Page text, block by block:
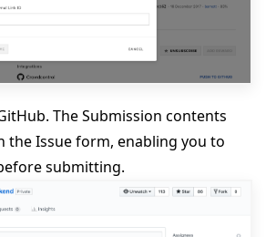
The Submission contents
the Issue form, enabling you to
submitting.